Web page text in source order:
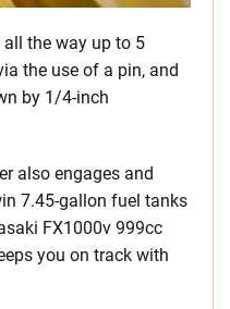
the way up to 5
the use of a pin, and
by 1/4-inch
also engages and
7.45-gallon fuel tanks
FX1000v 999cc
you on track with